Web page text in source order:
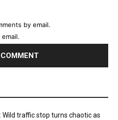
by email.
Wild traffic stop turns chaotic as